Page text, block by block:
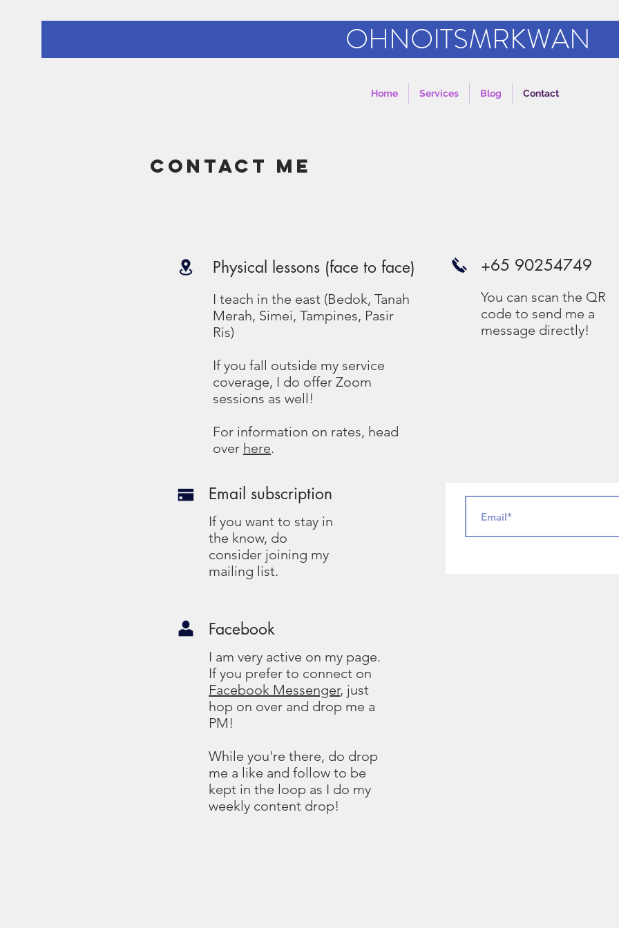
OHNOITSMRKWAN
Home Services Blog Contact
Contact me
Physical lessons (face to face) +65 90254749
I teach in the east (Bedok, Tanah
Merah, Simei, Tampines, Pasir
Ris)
If you fall outside my service
coverage, I do offer Zoom
sessions as well!
For information on rates, head
over here.
You can scan the QR
code to send me a
message directly!
Email subscription
If you want to stay in
the know, do
consider joining my
mailing list.
Facebook
I am very active on my page.
If you prefer to connect on
Facebook Messenger, just
hop on over and drop me a
PM!
While you're there, do drop
me a like and follow to be
kept in the loop as I do my
weekly content drop!